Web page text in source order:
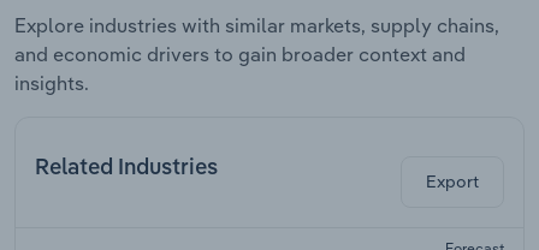
Explore industries with similar markets, supply chains,
and economic drivers to gain broader context and
insights.
Related Industries
Export